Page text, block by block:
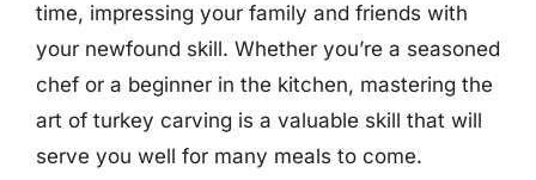
time, impressing your family and friends with
your newfound skill. Whether you’re a seasoned
chef or a beginner in the kitchen, mastering the
art of turkey carving is a valuable skill that will
serve you well for many meals to come.